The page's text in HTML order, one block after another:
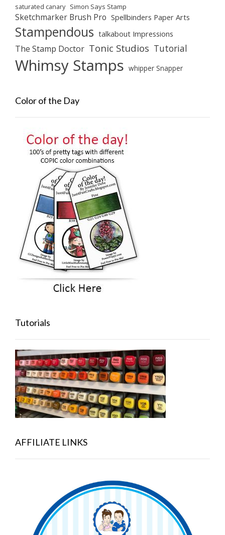
saturated canary Simon Says Stamp
Sketchmarker Brush Pro Spellbinders Paper Arts
Stampendous talkabout Impressions
The Stamp Doctor Tonic Studios Tutorial
Whimsy Stamps whipper Snapper
Color of the Day
Tutorials
AFFILIATE LINKS